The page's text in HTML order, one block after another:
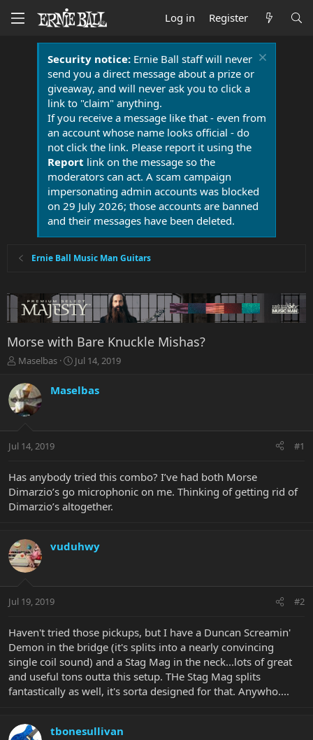
Log in Register
Security notice:Ernie Ball staff will never
send you a direct message about a prize or
giveaway, and will never ask you to click a
link to "claim" anything.
If you receive a message like that - even from
an account whose name looks official - do
not click the link. Please report it using the
Report link on the message so the
moderators can act. A scam campaign
impersonating admin accounts was blocked
on 29 July 2026; those accounts are banned
and their messages have been deleted.
Ernie Ball Music Man Guitars
Morse with Bare Knuckle Mishas?
T
r
e
a
t
r
t
e
r
Maselbas
S
a
r
a
Jul 14, 2019
Maselbas
Jul 14, 2019 #1
Has anybody tried this combo? I’ve had both Morse
Dimarzio’s go microphonic on me. Thinking of getting rid of
Dimarzio’s altogether.
vuduhwy
Jul 19, 2019 #2
Haven't tried those pickups, but I have a Duncan Screamin'
Demon in the bridge (it's splits into a nearly convincing
single coil sound) and a Stag Mag in the neck...lots of great
and useful tons outta this setup. THe Stag Mag splits
fantastically as well, it's sorta designed for that. Anywho....
tbonesullivan